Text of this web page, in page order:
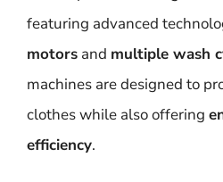
featuring advanced
motors and multiple wash
machines are designed to
clothes while also offering
efficiency.